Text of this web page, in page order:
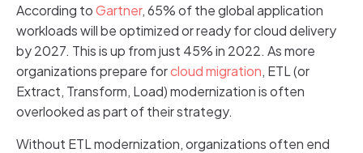
According toGartner, 65% of the global application
workloads will be optimized or ready for cloud delivery
by 2027. This is up from just 45% in 2022. As more
organizations prepare forcloud migration, ETL (or
Extract, Transform, Load) modernization is often
overlooked as part of their strategy.
Without ETL modernization, organizations often end